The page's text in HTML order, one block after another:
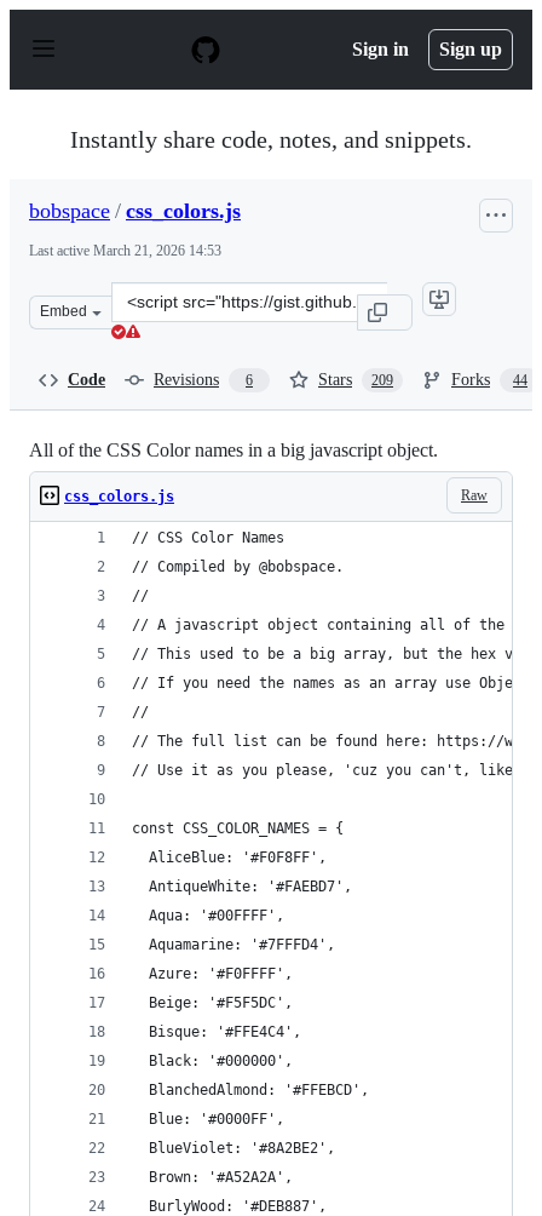
p
Sign in Sign up
Instantly share code, notes, and snippets.
bobspace / css_colors.js
Last active March 21, 2026 14:53
Embed
Clone
this
Code Revisions 6 Stars 209 Forks 44
All of the CSS Color names in a big javascript object.
Raw
css_colors.js
// CSS Color Names
// Compiled by @bobspace.
//
// A javascript object containing all of the
// This used to be a big array, but the hex
// If you need the names as an array use
//
// The full list can be found here: https://
// Use it as you please, 'cuz you can't, like,
const CSS_COLOR_NAMES = {
  AliceBlue: '#F0F8FF',
  AntiqueWhite: '#FAEBD7',
  Aqua: '#00FFFF',
  Aquamarine: '#7FFFD4',
  Azure: '#F0FFFF',
  Beige: '#F5F5DC',
  Bisque: '#FFE4C4',
  Black: '#000000',
  BlanchedAlmond: '#FFEBCD',
  Blue: '#0000FF',
  BlueViolet: '#8A2BE2',
  Brown: '#A52A2A',
  BurlyWood: '#DEB887',